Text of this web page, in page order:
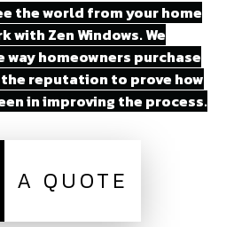
the world from your home
with Zen Windows. We
homeowners purchase
the reputation to prove how
in improving the process.
A QUOTE